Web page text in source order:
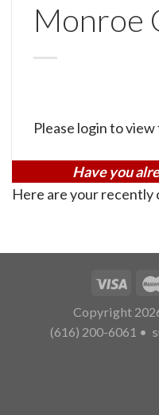
Monroe
Please login to
Have you
Here are your recently
Copyright
(616) 200-6061 •